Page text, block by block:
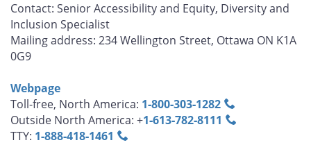
Contact: Senior Accessibility and Equity, Diversity and
Inclusion Specialist
Mailing address: 234 Wellington Street, Ottawa ON K1A
0G9
Webpage
Toll-free, North America: 1‑800‑303‑1282
Outside North America: +1‑613‑782‑8111
TTY: 1‑888‑418‑1461